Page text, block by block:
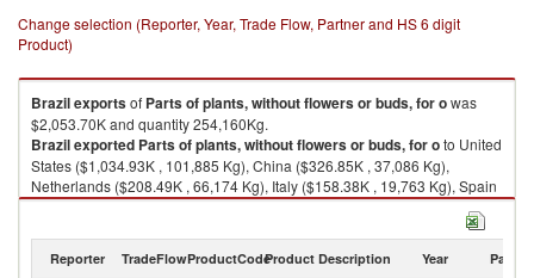
Change selection (Reporter, Year, Trade Flow, Partner and HS 6 digit
Product)
Brazilexportsof Parts of plants, without flowers or buds, for owas
$2,053.70K and quantity 254,160Kg.
Brazilexported Parts of plants, without flowers or buds, for oto United
States ($1,034.93K , 101,885 Kg), China ($326.85K , 37,086 Kg),
Netherlands ($208.49K , 66,174 Kg), Italy ($158.38K , 19,763 Kg), Spain
($130.36K , 14,402 Kg).
Reporter TradeFlowProductCodeProduct Description Year Partner